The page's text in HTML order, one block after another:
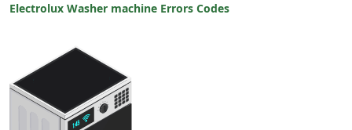
Electrolux Washer machine Errors Codes